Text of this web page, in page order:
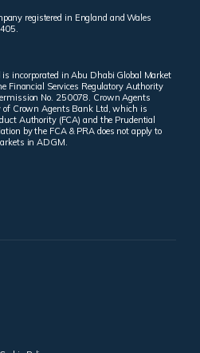
registered in England and Wales
incorporated in Abu Dhabi Global Market
Financial Services Regulatory Authority
No. 250078. Crown Agents
of Crown Agents Bank Ltd, which is
Authority (FCA) and the Prudential
by the FCA & PRA does not apply to
in ADGM.